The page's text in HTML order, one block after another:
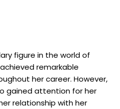
figure in the world of
remarkable
her career. However,
gained attention for her
relationship with her